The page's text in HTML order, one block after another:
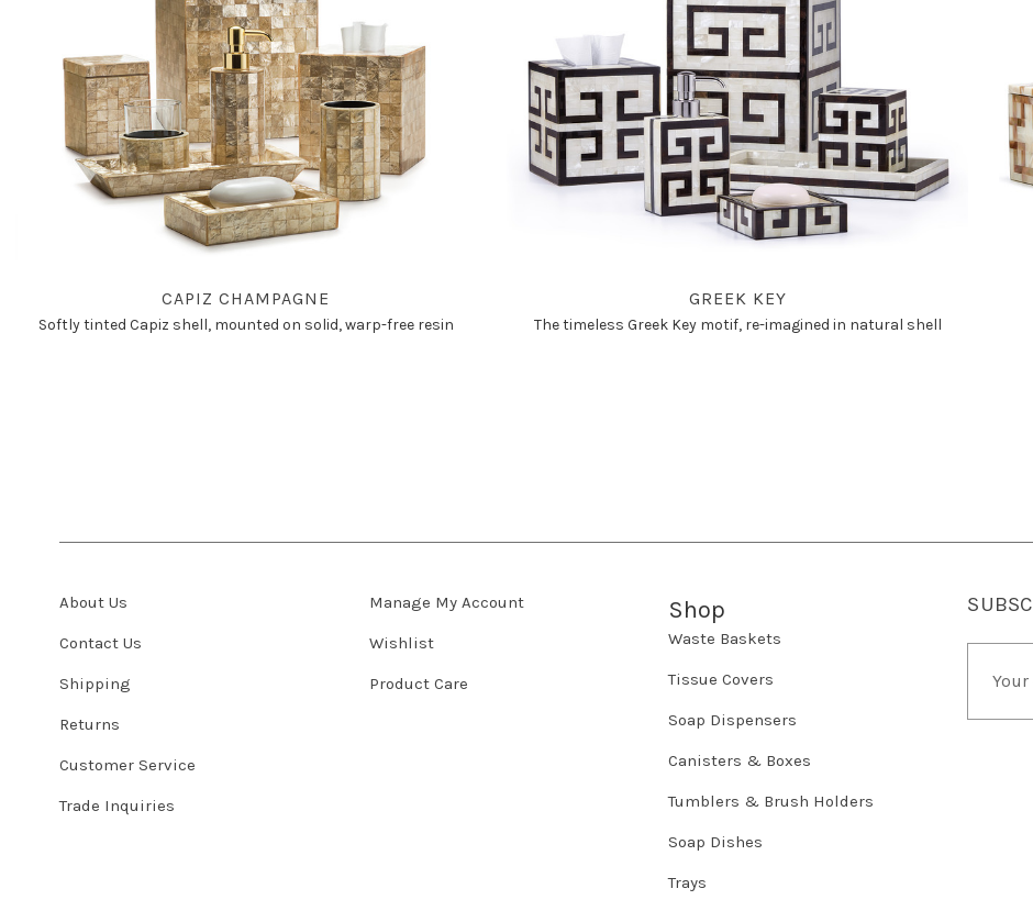
CAPIZ CHAMPAGNE
Softly tinted Capiz shell, mounted on solid, warp-free resin
GREEK KEY
The timeless Greek Key motif, re-imagined in natural shell
About Us
Contact Us
Shipping
Returns
Customer Service
Trade Inquiries
Manage My Account
Wishlist
Product Care
Shop
Waste Baskets
Tissue Covers
Soap Dispensers
Canisters & Boxes
Tumblers & Brush Holders
Soap Dishes
Trays
i